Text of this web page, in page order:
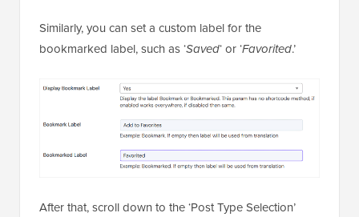
Similarly, you can set a custom label for the
bookmarked label, such as ‘Saved‘ or ‘Favorited.’
After that, scroll down to the ‘Post Type Selection’